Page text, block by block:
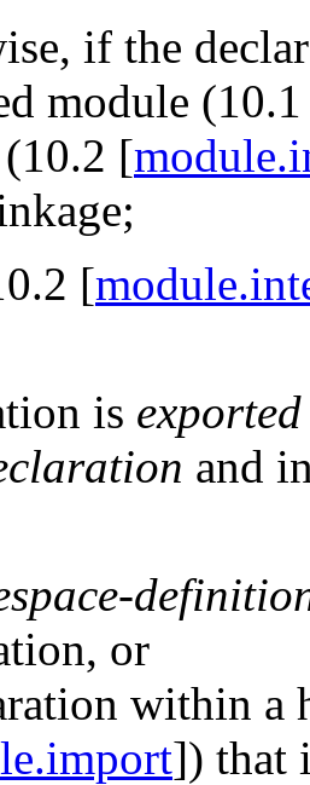
if the
module
[
[
is exported
and
or
within a
]) that